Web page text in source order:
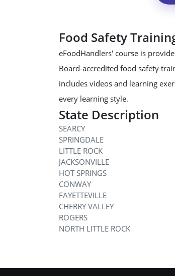
Food Safety
eFoodHandlers' course is
Board-accredited food safety
includes videos and learning
every learning style.
State Description
SEARCY
SPRINGDALE
LITTLE ROCK
JACKSONVILLE
HOT SPRINGS
CONWAY
FAYETTEVILLE
CHERRY VALLEY
ROGERS
NORTH LITTLE ROCK